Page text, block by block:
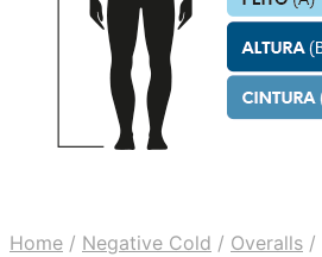
Home / Negative Cold / Overalls /